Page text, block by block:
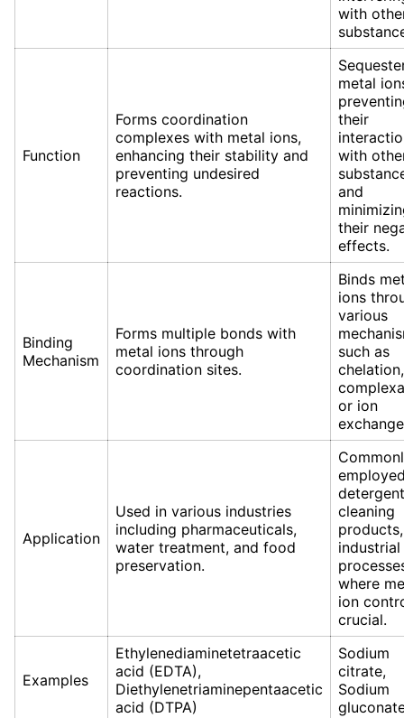
with
Function
Forms coordination
complexes with metal ions,
enhancing their stability and
preventing undesired
reactions.
metal
their
with
and
their
effects.
Binding
Mechanism
Forms multiple bonds with
metal ions through
coordination sites.
Binds
ions
various
such as
chelation,
or ion
Application
Used in various industries
including pharmaceuticals,
water treatment, and food
preservation.
cleaning
industrial
where
ion
crucial.
Examples
Ethylenediaminetetraacetic
acid (EDTA),
Diethylenetriaminepentaacetic
acid (DTPA)
Sodium
citrate,
Sodium